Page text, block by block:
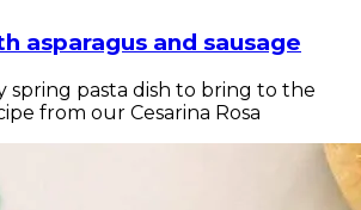
asparagus and sausage
spring pasta dish to bring to the
from our Cesarina Rosa